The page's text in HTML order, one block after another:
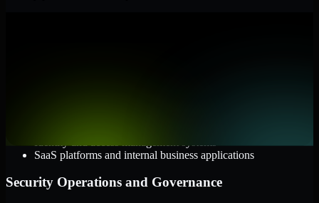
SaaS platforms and internal business applications
Security Operations and Governance